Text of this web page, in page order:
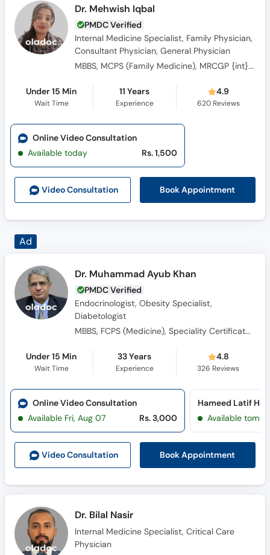
Dr. Mehwish Iqbal
PMDC Verified
Internal Medicine Specialist, Family Physician,
Consultant Physician, General Physician
MBBS, MCPS (Family Medicine), MRCGP {int} SouthAsia
Under 15 Min
Wait Time
11 Years
Experience
4.9
620Reviews
Video Consultation Book Appointment
Online Video Consultation
Available today
Rs. 1,500
Endocrinologist, Obesity Specialist,
Diabetologist
Under 15 Min 33 Years 4.8
Video Consultation Book Appointment
Online Video Consultation
Physician